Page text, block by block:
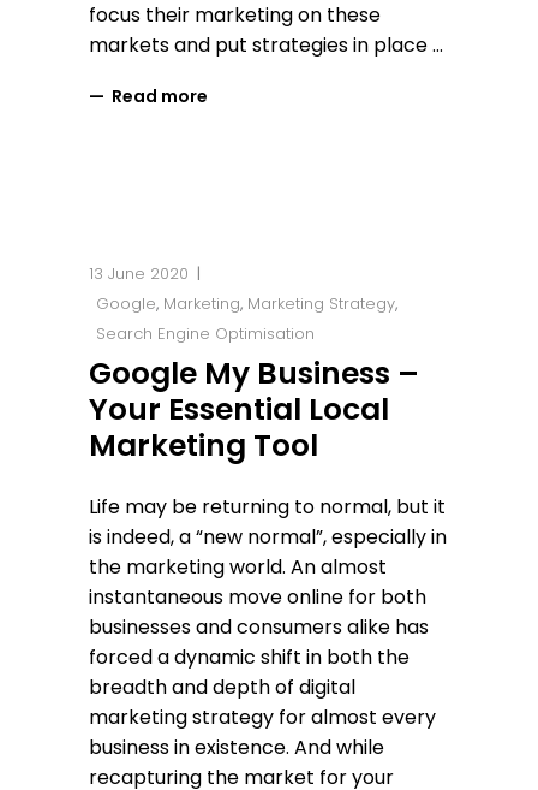
focus their marketing on these
markets and put strategies in place
Read more
13 June 2020
Google, Marketing, Marketing Strategy,
Search Engine Optimisation
Google My Business –
Your Essential Local
Marketing Tool
Life may be returning to normal, but it
is indeed, a “new normal”, especially in
the marketing world. An almost
instantaneous move online for both
businesses and consumers alike has
forced a dynamic shift in both the
breadth and depth of digital
marketing strategy for almost every
business in existence. And while
recapturing the market for your